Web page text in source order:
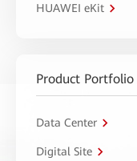
HUAWEI eKit
Product Portfolio
Data Center
Digital Site